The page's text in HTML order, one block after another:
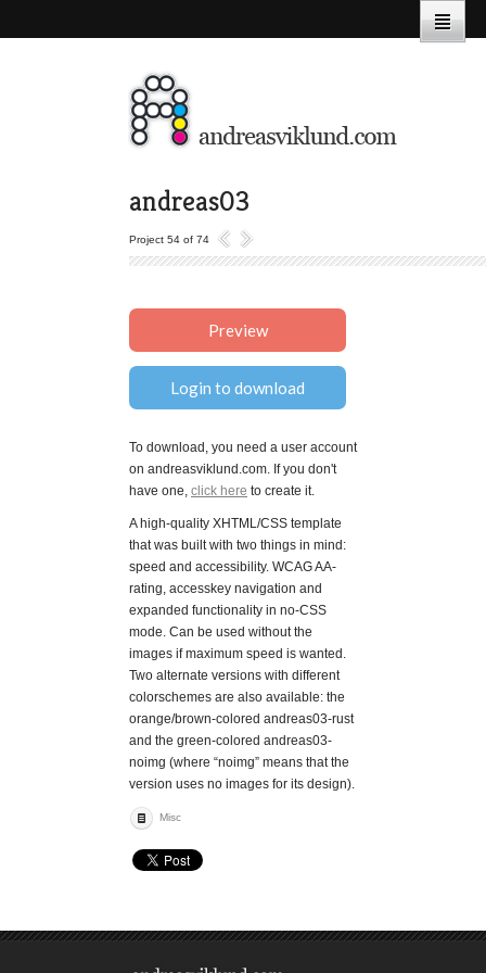
andreas03
Project 54 of 74
Preview
Login to download
To download, you need a user account
on andreasviklund.com. If you don't
have one, click here to create it.
A high-quality XHTML/CSS template
that was built with two things in mind:
speed and accessibility. WCAG AA-
rating, accesskey navigation and
expanded functionality in no-CSS
mode. Can be used without the
images if maximum speed is wanted.
Two alternate versions with different
colorschemes are also available: the
orange/brown-colored andreas03-rust
and the green-colored andreas03-
noimg (where “noimg” means that the
version uses no images for its design).
Misc